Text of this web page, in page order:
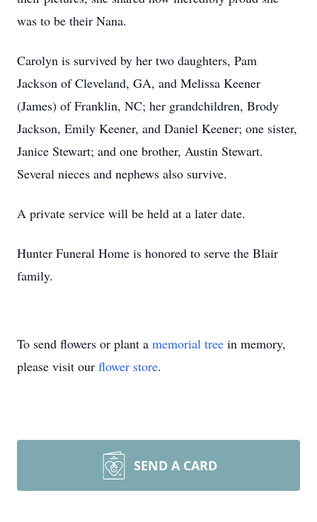
was to be their Nana.
Carolyn is survived by her two daughters, Pam
Jackson of Cleveland, GA, and Melissa Keener
(James) of Franklin, NC; her grandchildren, Brody
Jackson, Emily Keener, and Daniel Keener; one sister,
Janice Stewart; and one brother, Austin Stewart.
Several nieces and nephews also survive.
A private service will be held at a later date.
Hunter Funeral Home is honored to serve the Blair
family.
To send flowers or plant a memorial tree in memory,
please visit our flower store.
SEND A CARD